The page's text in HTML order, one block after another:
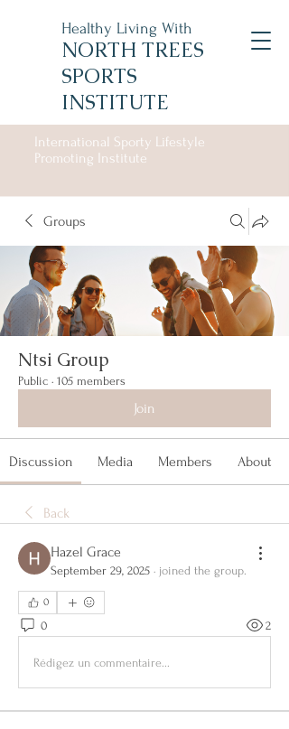
Healthy Living With
NORTH TREES
SPORTS
INSTITUTE
International Sporty Lifestyle
Promoting Institute
Groups
Ntsi Group
Public · 105 members
Join
Discussion Media Members About
Back
Hazel Grace
September 29, 2025 · joined the group.
0
0 2
Rédigez un commentaire...